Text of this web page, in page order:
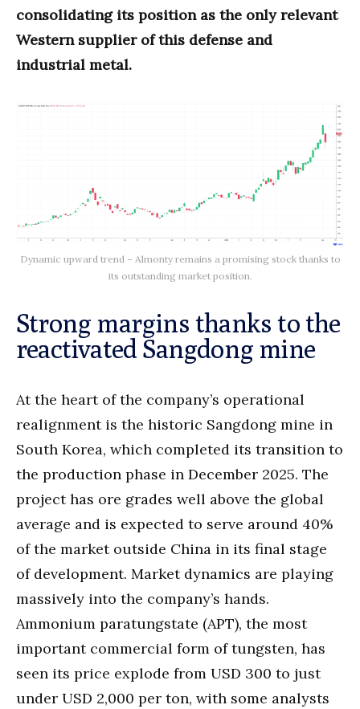
consolidating its position as the only relevant
Western supplier of this defense and
industrial metal.
Dynamic upward trend – Almonty remains a promising stock thanks to
its outstanding market position.
Strong margins thanks to the
reactivated Sangdong mine
At the heart of the company’s operational
realignment is the historic Sangdong mine in
South Korea, which completed its transition to
the production phase in December 2025. The
project has ore grades well above the global
average and is expected to serve around 40%
of the market outside China in its final stage
of development. Market dynamics are playing
massively into the company’s hands.
Ammonium paratungstate (APT), the most
important commercial form of tungsten, has
seen its price explode from USD 300 to just
under USD 2,000 per ton, with some analysts